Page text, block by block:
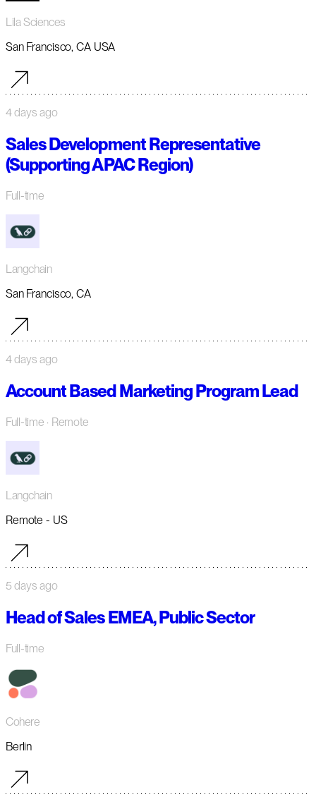
Lila Sciences
San Francisco, CA USA
4 days ago
Sales Development Representative
(Supporting APAC Region)
Full-time
Langchain
San Francisco, CA
4 days ago
Account Based Marketing Program Lead
Full-time · Remote
Langchain
Remote - US
5 days ago
Head of Sales EMEA, Public Sector
Full-time
Cohere
Berlin